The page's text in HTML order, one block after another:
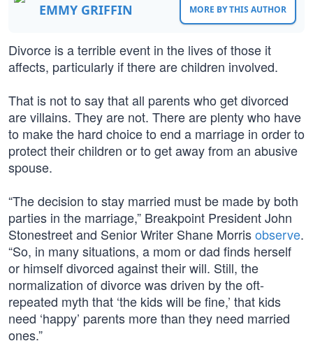
EMMY GRIFFIN MORE BY THIS AUTHOR
Divorce is a terrible event in the lives of those it
affects, particularly if there are children involved.
That is not to say that all parents who get divorced
are villains. They are not. There are plenty who have
to make the hard choice to end a marriage in order to
protect their children or to get away from an abusive
spouse.
“The decision to stay married must be made by both
parties in the marriage,” Breakpoint President John
Stonestreet and Senior Writer Shane Morrisobserve.
“So, in many situations, a mom or dad finds herself
or himself divorced against their will. Still, the
normalization of divorce was driven by the oft-
repeated myth that ‘the kids will be fine,’ that kids
need ‘happy’ parents more than they need married
ones.”